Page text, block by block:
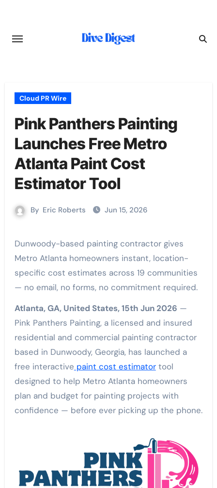
content
Cloud PR Wire
Pink Panthers Painting
Launches Free Metro
Atlanta Paint Cost
Estimator Tool
By Eric Roberts Jun 15, 2026
Dunwoody-based painting contractor gives
Metro Atlanta homeowners instant, location-
specific cost estimates across 19 communities
— no email, no forms, no commitment required.
Atlanta, GA, United States, 15th Jun 2026 —
Pink Panthers Painting, a licensed and insured
residential and commercial painting contractor
based in Dunwoody, Georgia, has launched a
free interactive paint cost estimatortool
designed to help Metro Atlanta homeowners
plan and budget for painting projects with
confidence — before ever picking up the phone.